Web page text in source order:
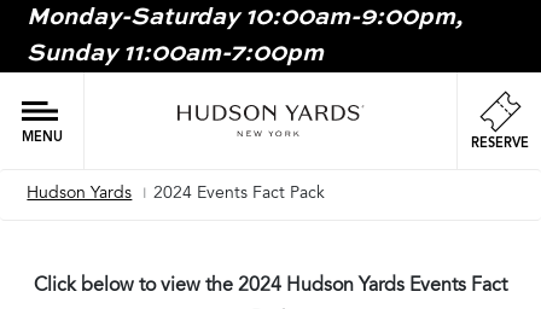
MAIN
Monday-Saturday 10:00am-9:00pm,
Sunday 11:00am-7:00pm
MENU RESERVE
Hudson Yards 2024 Events Fact Pack
Click below to view the 2024 Hudson Yards Events Fact